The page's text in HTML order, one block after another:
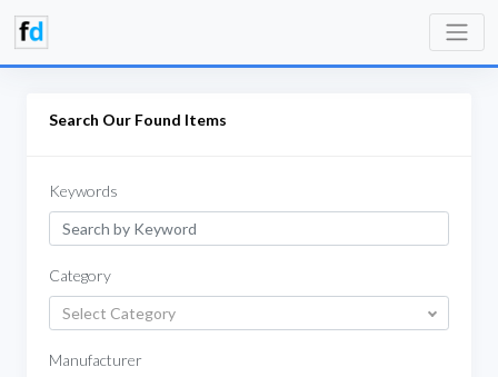
Search Our Found Items
Keywords
Category
Select Category
Manufacturer